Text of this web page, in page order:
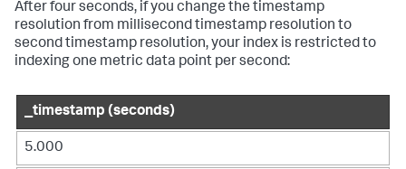
After four seconds, if you change the timestamp
resolution from millisecond timestamp resolution to
second timestamp resolution, your index is restricted to
indexing one metric data point per second:
_timestamp (seconds)
5.000